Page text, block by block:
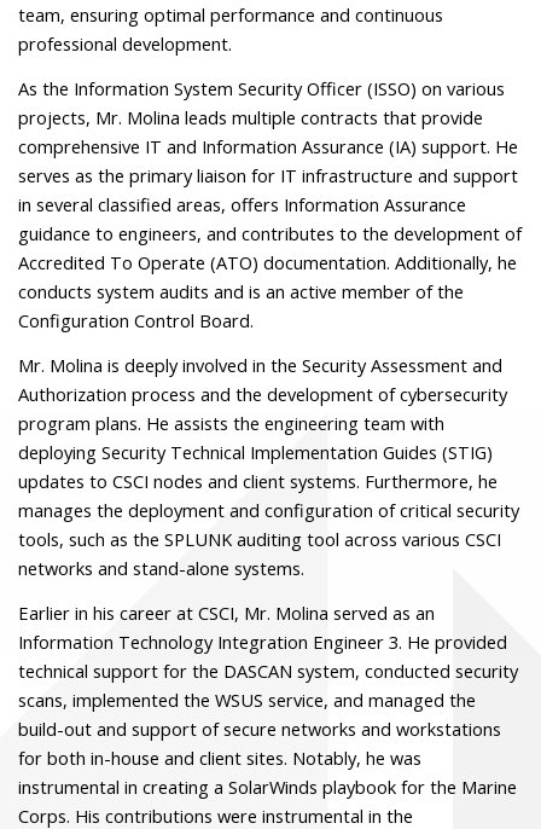
team, ensuring optimal performance and continuous
professional development.
As the Information System Security Officer (ISSO) on various
projects, Mr. Molina leads multiple contracts that provide
comprehensive IT and Information Assurance (IA) support. He
serves as the primary liaison for IT infrastructure and support
in several classified areas, offers Information Assurance
guidance to engineers, and contributes to the development of
Accredited To Operate (ATO) documentation. Additionally, he
conducts system audits and is an active member of the
Configuration Control Board.
Mr. Molina is deeply involved in the Security Assessment and
Authorization process and the development of cybersecurity
program plans. He assists the engineering team with
deploying Security Technical Implementation Guides (STIG)
updates to CSCI nodes and client systems. Furthermore, he
manages the deployment and configuration of critical security
tools, such as the SPLUNK auditing tool across various CSCI
networks and stand-alone systems.
Earlier in his career at CSCI, Mr. Molina served as an
Information Technology Integration Engineer 3. He provided
technical support for the DASCAN system, conducted security
scans, implemented the WSUS service, and managed the
build-out and support of secure networks and workstations
for both in-house and client sites. Notably, he was
instrumental in creating a SolarWinds playbook for the Marine
Corps. His contributions were instrumental in the